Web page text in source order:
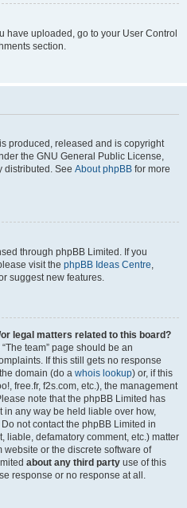
have uploaded, go to your User Control
section.
produced, released and is copyright
the GNU General Public License,
distributed. See About phpBB for more
through phpBB Limited. If you
visit the phpBB Ideas Centre,
suggest new features.
legal matters related to this board?
team” page should be an
If this still gets no response
domain (do a whois lookup) or, if this
free.fr, f2s.com, etc.), the management
note that the phpBB Limited has
in any way be held liable over how,
not contact the phpBB Limited in
liable, defamatory comment, etc.) matter
website or the discrete software of
about any third party use of this
response or no response at all.